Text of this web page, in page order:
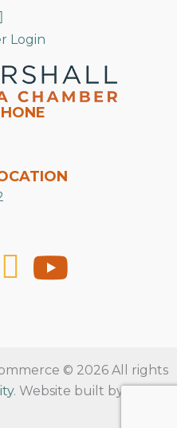
Login
© 2026 All rights
. Website built byRVT